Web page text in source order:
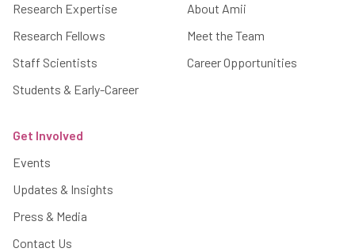
Research Expertise
Research Fellows
Staff Scientists
Students & Early-Career
About Amii
Meet the Team
Career Opportunities
Get Involved
Events
Updates & Insights
Press & Media
Contact Us